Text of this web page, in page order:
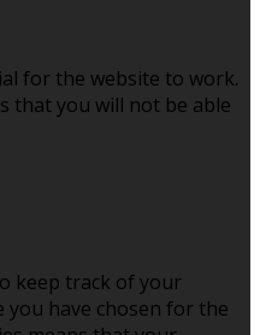
for the website to work.
that you will not be able
keep track of your
you have chosen for the